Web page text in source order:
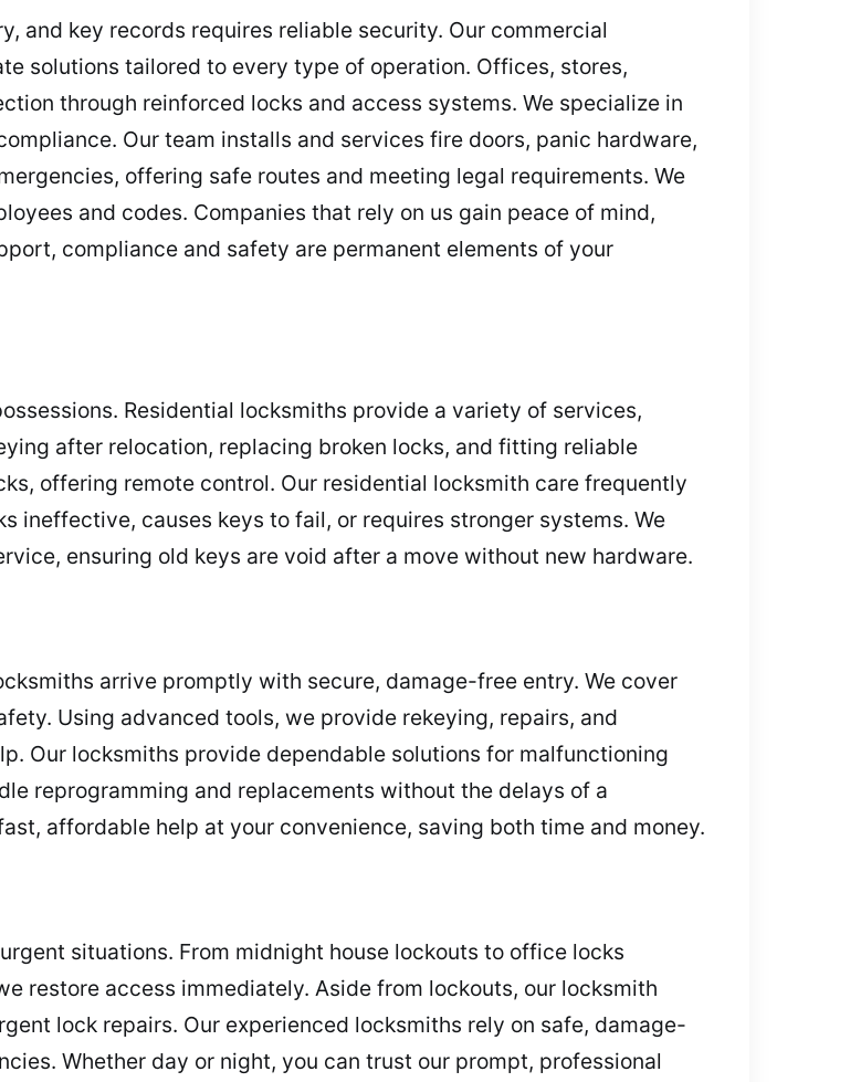
and key records requires reliable security. Our commercial
solutions tailored to every type of operation. Offices, stores,
through reinforced locks and access systems. We specialize in
Our team installs and services fire doors, panic hardware,
offering safe routes and meeting legal requirements. We
and codes. Companies that rely on us gain peace of mind,
compliance and safety are permanent elements of your
Residential locksmiths provide a variety of services,
after relocation, replacing broken locks, and fitting reliable
offering remote control. Our residential locksmith care frequently
ineffective, causes keys to fail, or requires stronger systems. We
ensuring old keys are void after a move without new hardware.
arrive promptly with secure, damage-free entry. We cover
Using advanced tools, we provide rekeying, repairs, and
Our locksmiths provide dependable solutions for malfunctioning
reprogramming and replacements without the delays of a
affordable help at your convenience, saving both time and money.
situations. From midnight house lockouts to office locks
restore access immediately. Aside from lockouts, our locksmith
lock repairs. Our experienced locksmiths rely on safe, damage-
Whether day or night, you can trust our prompt, professional